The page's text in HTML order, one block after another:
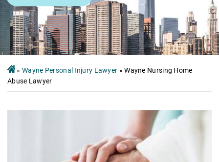
» Wayne Personal Injury Lawyer »Wayne Nursing Home
Abuse Lawyer